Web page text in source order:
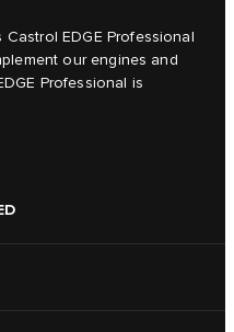
EDGE Professional
our engines and
Professional is